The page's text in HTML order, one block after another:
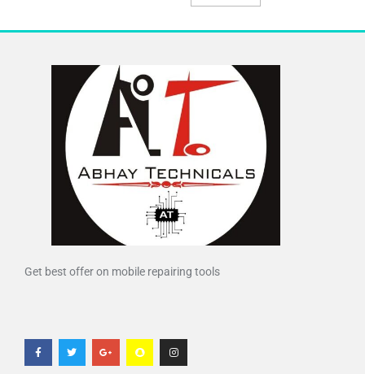
Get best offer on mobile repairing tools